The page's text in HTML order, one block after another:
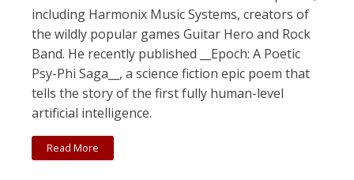
including Harmonix Music Systems, creators of
the wildly popular games Guitar Hero and Rock
Band. He recently published __Epoch: A Poetic
Psy-Phi Saga__, a science fiction epic poem that
tells the story of the first fully human-level
artificial intelligence.
Read More